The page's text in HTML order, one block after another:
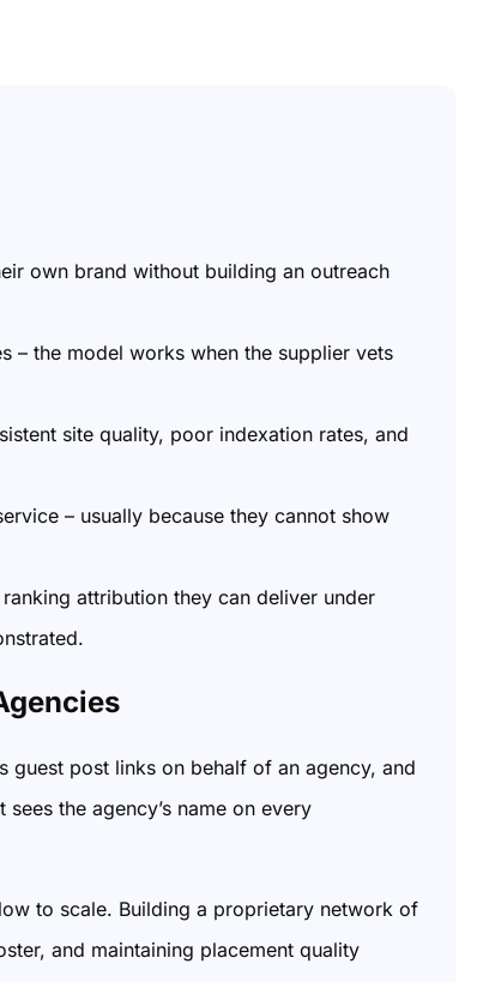
own brand without building an outreach
– the model works when the supplier vets
site quality, poor indexation rates, and
– usually because they cannot show
attribution they can deliver under
guest post links on behalf of an agency, and
the agency’s name on every
to scale. Building a proprietary network of
and maintaining placement quality